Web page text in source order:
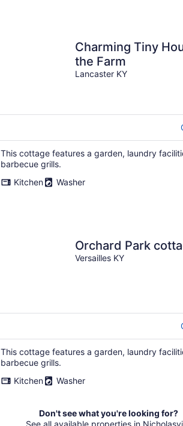
Charming Tiny
the Farm
Lancaster KY
This cottage features a garden, laundry
barbecue grills.
Kitchen
Washer
Orchard Park
Versailles KY
This cottage features a garden, laundry
barbecue grills.
Kitchen
Washer
Don't see what you're looking for?
See all available properties in